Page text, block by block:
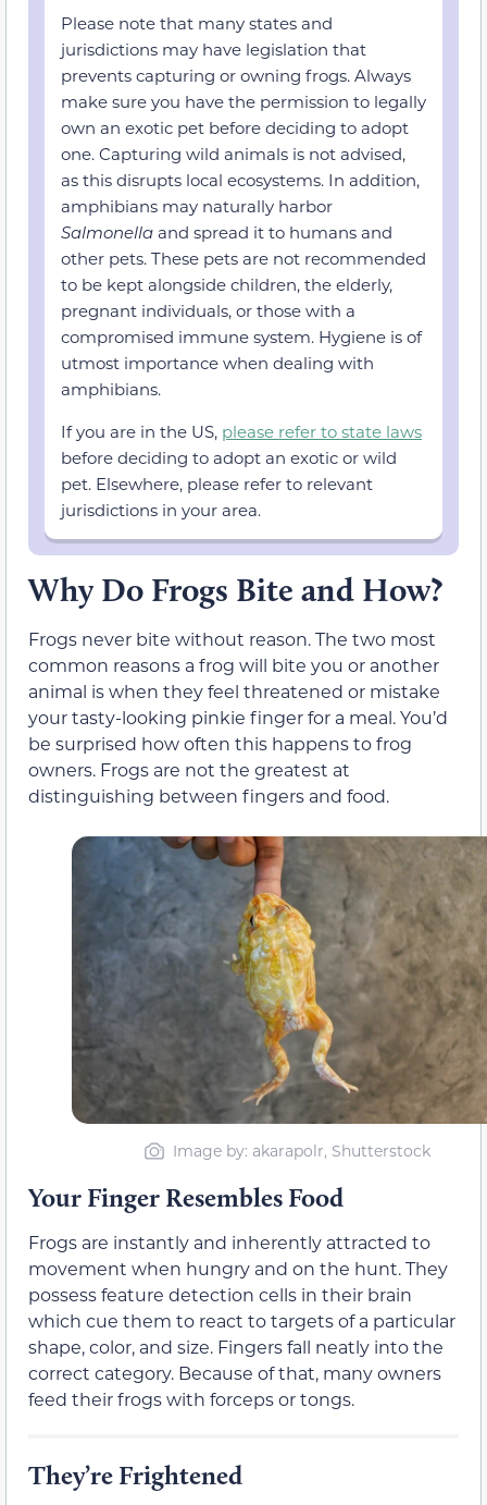
Please note that many states and
jurisdictions may have legislation that
prevents capturing or owning frogs. Always
make sure you have the permission to legally
own an exotic pet before deciding to adopt
one. Capturing wild animals is not advised,
as this disrupts local ecosystems. In addition,
amphibians may naturally harbor
Salmonella and spread it to humans and
other pets. These pets are not recommended
to be kept alongside children, the elderly,
pregnant individuals, or those with a
compromised immune system. Hygiene is of
utmost importance when dealing with
amphibians.
If you are in the US, please refer to state laws
before deciding to adopt an exotic or wild
pet. Elsewhere, please refer to relevant
jurisdictions in your area.
Why Do Frogs Bite and How?
Frogs never bite without reason. The two most
common reasons a frog will bite you or another
animal is when they feel threatened or mistake
your tasty-looking pinkie finger for a meal. You’d
be surprised how often this happens to frog
owners. Frogs are not the greatest at
distinguishing between fingers and food.
Image by: akarapolr, Shutterstock
Your Finger Resembles Food
Frogs are instantly and inherently attracted to
movement when hungry and on the hunt. They
possess feature detection cells in their brain
which cue them to react to targets of a particular
shape, color, and size. Fingers fall neatly into the
correct category. Because of that, many owners
feed their frogs with forceps or tongs.
They’re Frightened